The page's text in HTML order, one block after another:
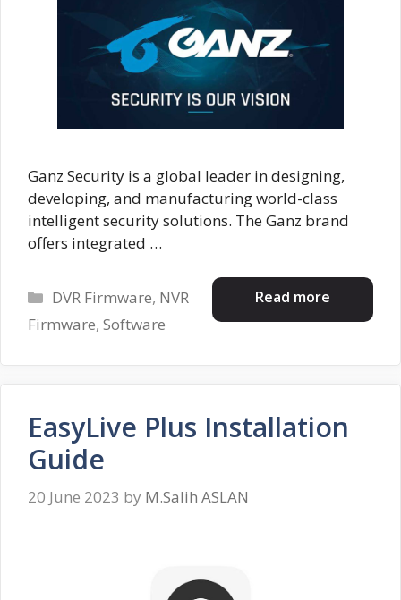
Ganz Security is a global leader in designing,
developing, and manufacturing world-class
intelligent security solutions. The Ganz brand
offers integrated …
Read more
Categories
DVR Firmware, NVR
Firmware, Software
EasyLive Plus Installation
Guide
20 June 2023 by M.Salih ASLAN